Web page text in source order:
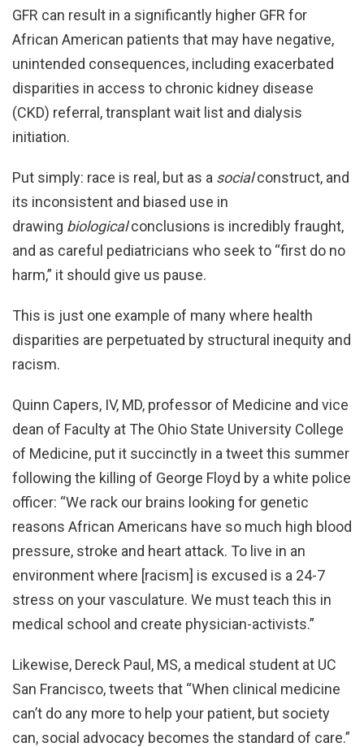
GFR can result in a significantly higher GFR for
African American patients that may have negative,
unintended consequences, including exacerbated
disparities in access to chronic kidney disease
(CKD) referral, transplant wait list and dialysis
initiation.
Put simply: race is real, but as a socialconstruct, and
its inconsistent and biased use in
drawing biologicalconclusions is incredibly fraught,
and as careful pediatricians who seek to “first do no
harm,” it should give us pause.
This is just one example of many where health
disparities are perpetuated by structural inequity and
racism.
Quinn Capers, IV, MD, professor of Medicine and vice
dean of Faculty at The Ohio State University College
of Medicine, put it succinctly in a tweet this summer
following the killing of George Floyd by a white police
officer: “We rack our brains looking for genetic
reasons African Americans have so much high blood
pressure, stroke and heart attack. To live in an
environment where [racism] is excused is a 24-7
stress on your vasculature. We must teach this in
medical school and create physician-activists.”
Likewise, Dereck Paul, MS, a medical student at UC
San Francisco, tweets that “When clinical medicine
can’t do any more to help your patient, but society
can, social advocacy becomes the standard of care.”